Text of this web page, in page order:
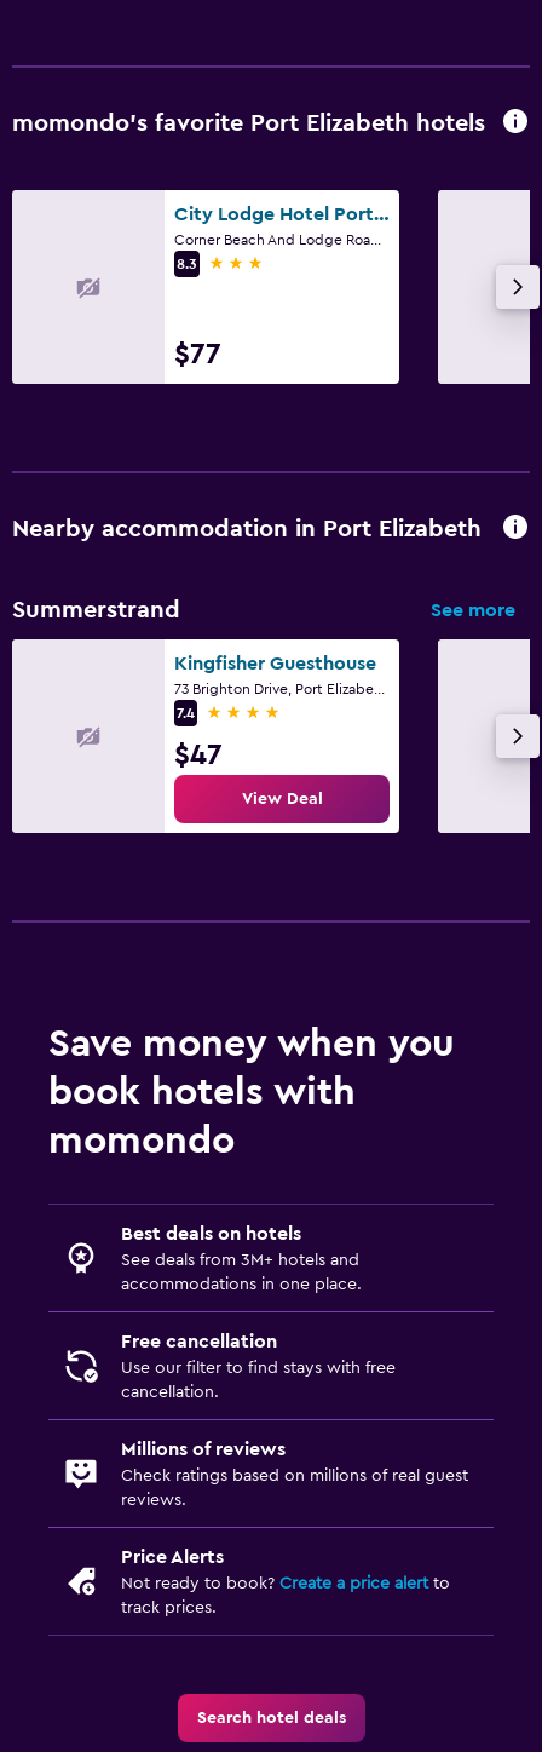
momondo’s favorite Port Elizabeth hotels
City Lodge Hotel Port Elizabeth
8.3
3 stars
$77
Nearby accommodation in Port Elizabeth
Summerstrand See more
Kingfisher Guesthouse
7.4
4 stars
$47
View Deal
Save money when you
book hotels with
momondo
Best deals on hotels
See deals from 3M+ hotels and
accommodations in one place.
Free cancellation
Use our filter to find stays with free
cancellation.
Millions of reviews
Check ratings based on millions of real guest
reviews.
Price Alerts
Not ready to book? Create a price alertto
track prices.
Search hotel deals